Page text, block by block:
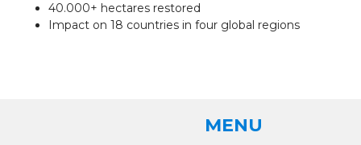
40.000+ hectares restored
Impact on 18 countries in four global regions
MENU